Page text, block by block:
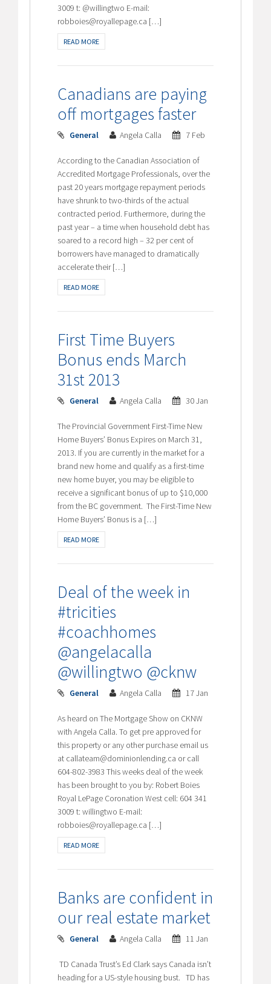
3009 t: @willingtwo E-mail:
robboies@royallepage.ca […]
READ MORE
Canadians are paying
off mortgages faster
General Angela Calla 7 Feb
According to the Canadian Association of
Accredited Mortgage Professionals, over the
past 20 years mortgage repayment periods
have shrunk to two-thirds of the actual
contracted period. Furthermore, during the
past year – a time when household debt has
soared to a record high – 32 per cent of
borrowers have managed to dramatically
accelerate their […]
READ MORE
First Time Buyers
Bonus ends March
31st 2013
General Angela Calla 30 Jan
The Provincial Government First-Time New
Home Buyers’ Bonus Expires on March 31,
2013. If you are currently in the market for a
brand new home and qualify as a first-time
new home buyer, you may be eligible to
receive a significant bonus of up to $10,000
from the BC government. The First-Time New
Home Buyers’ Bonus is a […]
READ MORE
Deal of the week in
#tricities
#coachhomes
@angelacalla
@willingtwo @cknw
General Angela Calla 17 Jan
As heard on The Mortgage Show on CKNW
with Angela Calla. To get pre approved for
this property or any other purchase email us
at callateam@dominionlending.ca or call
604-802-3983 This weeks deal of the week
has been brought to you by: Robert Boies
Royal LePage Coronation West cell: 604 341
3009 t: willingtwo E-mail:
robboies@royallepage.ca […]
READ MORE
Banks are confident in
our real estate market
General Angela Calla 11 Jan
TD Canada Trust’s Ed Clark says Canada isn’t
heading for a US-style housing bust. TD has